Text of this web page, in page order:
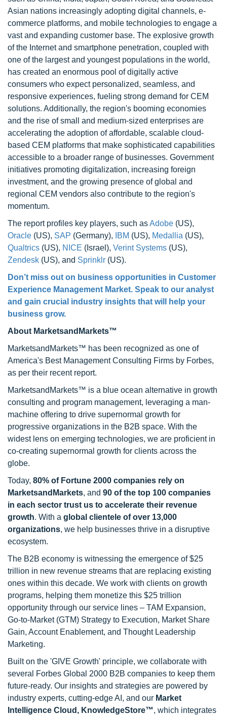
Asian nations increasingly adopting digital channels, e-
commerce platforms, and mobile technologies to engage a
vast and expanding customer base. The explosive growth
of the Internet and smartphone penetration, coupled with
one of the largest and youngest populations in the world,
has created an enormous pool of digitally active
consumers who expect personalized, seamless, and
responsive experiences, fueling strong demand for CEM
solutions. Additionally, the region's booming economies
and the rise of small and medium-sized enterprises are
accelerating the adoption of affordable, scalable cloud-
based CEM platforms that make sophisticated capabilities
accessible to a broader range of businesses. Government
initiatives promoting digitalization, increasing foreign
investment, and the growing presence of global and
regional CEM vendors also contribute to the region's
momentum.
The report profiles key players, such asAdobe (US),
Oracle (US), SAP (Germany), IBM (US), Medallia (US),
Qualtrics (US), NICE (Israel), Verint Systems (US),
Zendesk (US), and Sprinklr (US).
Don’t miss out on business opportunities in Customer
Experience Management Market. Speak to our analyst
and gain crucial industry insights that will help your
business grow.
About MarketsandMarkets™
MarketsandMarkets™ has been recognized as one of
America's Best Management Consulting Firms by Forbes,
as per their recent report.
MarketsandMarkets™ is a blue ocean alternative in growth
consulting and program management, leveraging a man-
machine offering to drive supernormal growth for
progressive organizations in the B2B space. With the
widest lens on emerging technologies, we are proficient in
co-creating supernormal growth for clients across the
globe.
Today, 80% of Fortune 2000 companies rely on
MarketsandMarkets, and 90 of the top 100 companies
in each sector trust us to accelerate their revenue
growth. With a global clientele of over 13,000
organizations, we help businesses thrive in a disruptive
ecosystem.
The B2B economy is witnessing the emergence of $25
trillion in new revenue streams that are replacing existing
ones within this decade. We work with clients on growth
programs, helping them monetize this $25 trillion
opportunity through our service lines – TAM Expansion,
Go-to-Market (GTM) Strategy to Execution, Market Share
Gain, Account Enablement, and Thought Leadership
Marketing.
Built on the 'GIVE Growth' principle, we collaborate with
several Forbes Global 2000 B2B companies to keep them
future-ready. Our insights and strategies are powered by
industry experts, cutting-edge AI, and our Market
Intelligence Cloud, KnowledgeStore™, which integrates